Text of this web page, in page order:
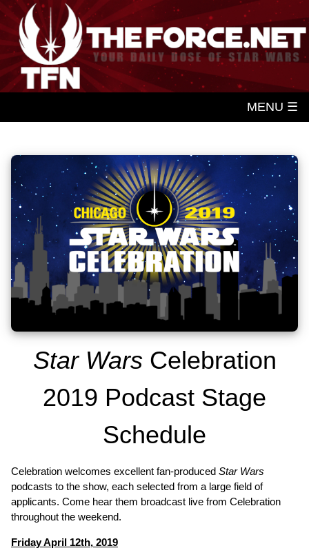
MENU ☰
Star WarsCelebration
2019 Podcast Stage
Schedule
Celebration welcomes excellent fan-produced Star Wars
podcasts to the show, each selected from a large field of
applicants. Come hear them broadcast live from Celebration
throughout the weekend.
Friday April 12th, 2019